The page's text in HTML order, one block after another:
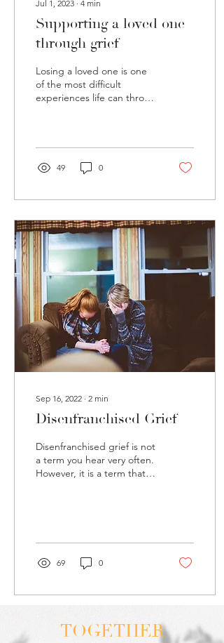
Jul 1, 2023 ∙ 4 min
Supporting a loved one
through grief
Losing a loved one is one
of the most difficult
experiences life can throw
49 0
Sep 16, 2022 ∙ 2 min
Disenfranchised Grief
Disenfranchised grief is not
a term you hear very often.
However, it is a term that
69 0
TOGETHER